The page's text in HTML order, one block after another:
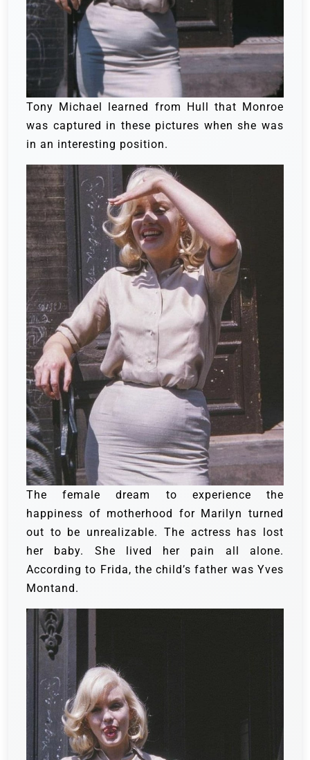
Tony Michael learned from Hull that Monroe
was captured in these pictures when she was
in an interesting position.
The female dream to experience the
happiness of motherhood for Marilyn turned
out to be unrealizable. The actress has lost
her baby. She lived her pain all alone.
According to Frida, the child’s father was Yves
Montand.